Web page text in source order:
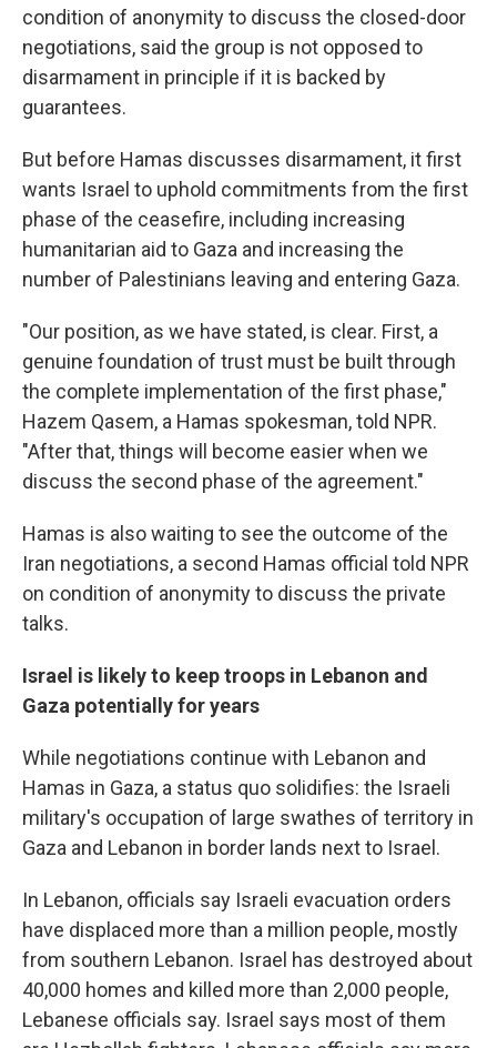
condition of anonymity to discuss the closed-door
negotiations, said the group is not opposed to
disarmament in principle if it is backed by
guarantees.
But before Hamas discusses disarmament, it first
wants Israel to uphold commitments from the first
phase of the ceasefire, including increasing
humanitarian aid to Gaza and increasing the
number of Palestinians leaving and entering Gaza.
"Our position, as we have stated, is clear. First, a
genuine foundation of trust must be built through
the complete implementation of the first phase,"
Hazem Qasem, a Hamas spokesman, told NPR.
"After that, things will become easier when we
discuss the second phase of the agreement."
Hamas is also waiting to see the outcome of the
Iran negotiations, a second Hamas official told NPR
on condition of anonymity to discuss the private
talks.
Israel is likely to keep troops in Lebanon and
Gaza potentially for years
While negotiations continue with Lebanon and
Hamas in Gaza, a status quo solidifies: the Israeli
military's occupation of large swathes of territory in
Gaza and Lebanon in border lands next to Israel.
In Lebanon, officials say Israeli evacuation orders
have displaced more than a million people, mostly
from southern Lebanon. Israel has destroyed about
40,000 homes and killed more than 2,000 people,
Lebanese officials say. Israel says most of them